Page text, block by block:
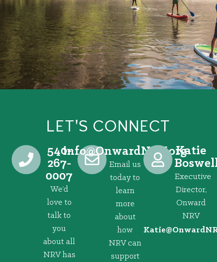
LET'S CONNECT
540-
267-
0007
We’d
love to
talk to
you
about all
NRV has
gro.VRNdrawnO
@ofni
Email us
today to
learn
more
about
how
NRV can
support
Katie
Executive
Director,
Onward
NRV
@eitaK